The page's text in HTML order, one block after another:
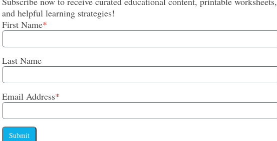
and helpful learning strategies!
First Name*
Last Name
Email Address*
Submit